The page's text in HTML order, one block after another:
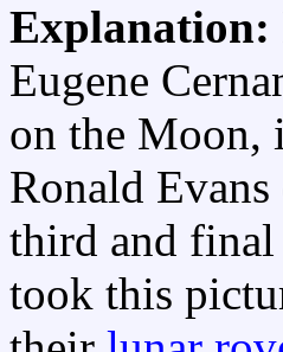
Explanation:
Eugene
on the Moon,
Ronald
third and final
took this